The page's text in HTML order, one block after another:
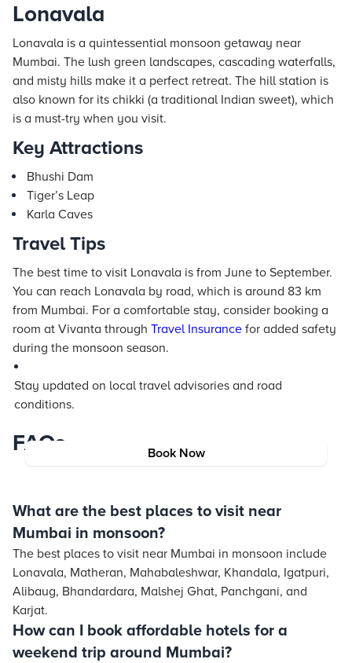
Book Now
Lonavala
Lonavala is a quintessential monsoon getaway near
Mumbai. The lush green landscapes, cascading waterfalls,
and misty hills make it a perfect retreat. The hill station is
also known for its chikki (a traditional Indian sweet), which
is a must-try when you visit.
Key Attractions
Bhushi Dam
Tiger’s Leap
Karla Caves
Travel Tips
The best time to visit Lonavala is from June to September.
You can reach Lonavala by road, which is around 83 km
from Mumbai. For a comfortable stay, consider booking a
room at Vivanta through Travel Insurance for added safety
during the monsoon season.
Stay updated on local travel advisories and road
conditions.
FAQs
What are the best places to visit near
Mumbai in monsoon?
The best places to visit near Mumbai in monsoon include
Lonavala, Matheran, Mahabaleshwar, Khandala, Igatpuri,
Alibaug, Bhandardara, Malshej Ghat, Panchgani, and
Karjat.
How can I book affordable hotels for a
weekend trip around Mumbai?